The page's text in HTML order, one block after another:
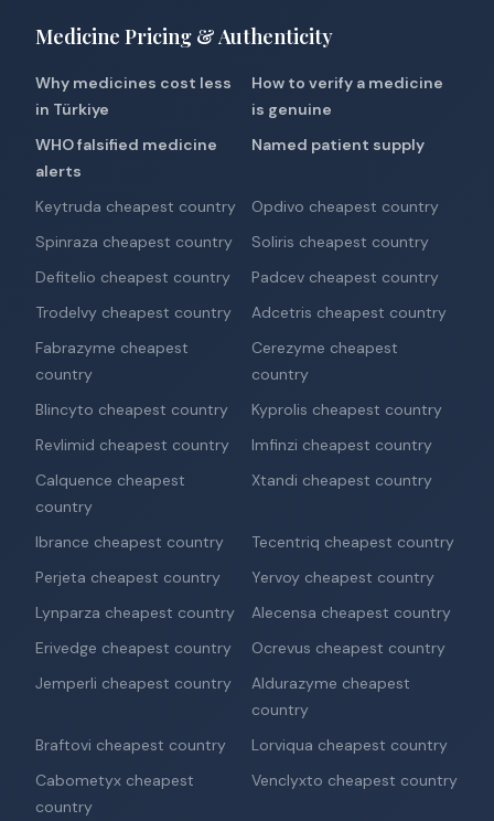
Medicine Pricing & Authenticity
Why medicines cost less
in Türkiye
How to verify a medicine
is genuine
WHO falsified medicine
alerts
Named patient supply
Keytruda cheapest country
Opdivo cheapest country
Spinraza cheapest country
Soliris cheapest country
Defitelio cheapest country
Padcev cheapest country
Trodelvy cheapest country
Adcetris cheapest country
Fabrazyme cheapest
country
Cerezyme cheapest
country
Blincyto cheapest country
Kyprolis cheapest country
Revlimid cheapest country
Imfinzi cheapest country
Calquence cheapest
country
Xtandi cheapest country
Ibrance cheapest country
Tecentriq cheapest country
Perjeta cheapest country
Yervoy cheapest country
Lynparza cheapest country
Alecensa cheapest country
Erivedge cheapest country
Ocrevus cheapest country
Jemperli cheapest country
Aldurazyme cheapest
country
Braftovi cheapest country
Lorviqua cheapest country
Cabometyx cheapest
country
Venclyxto cheapest country